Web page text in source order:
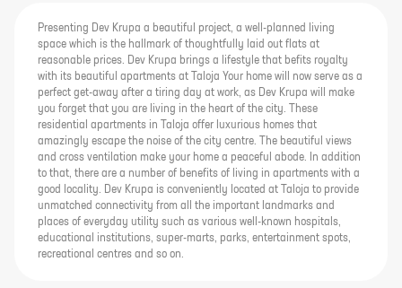
Presenting Dev Krupa a beautiful project, a well-planned living
space which is the hallmark of thoughtfully laid out flats at
reasonable prices. Dev Krupa brings a lifestyle that befits royalty
with its beautiful apartments at Taloja Your home will now serve as a
perfect get-away after a tiring day at work, as Dev Krupa will make
you forget that you are living in the heart of the city. These
residential apartments in Taloja offer luxurious homes that
amazingly escape the noise of the city centre. The beautiful views
and cross ventilation make your home a peaceful abode. In addition
to that, there are a number of benefits of living in apartments with a
good locality. Dev Krupa is conveniently located at Taloja to provide
unmatched connectivity from all the important landmarks and
places of everyday utility such as various well-known hospitals,
educational institutions, super-marts, parks, entertainment spots,
recreational centres and so on.